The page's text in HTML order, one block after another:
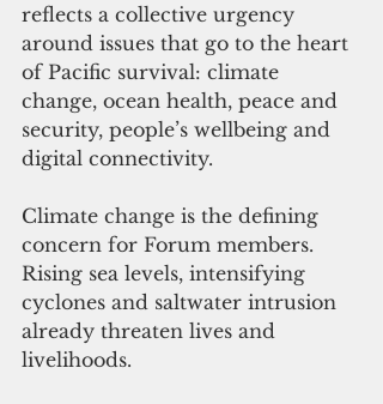
reflects a collective urgency
around issues that go to the heart
of Pacific survival: climate
change, ocean health, peace and
security, people’s wellbeing and
digital connectivity.
Climate change is the defining
concern for Forum members.
Rising sea levels, intensifying
cyclones and saltwater intrusion
already threaten lives and
livelihoods.